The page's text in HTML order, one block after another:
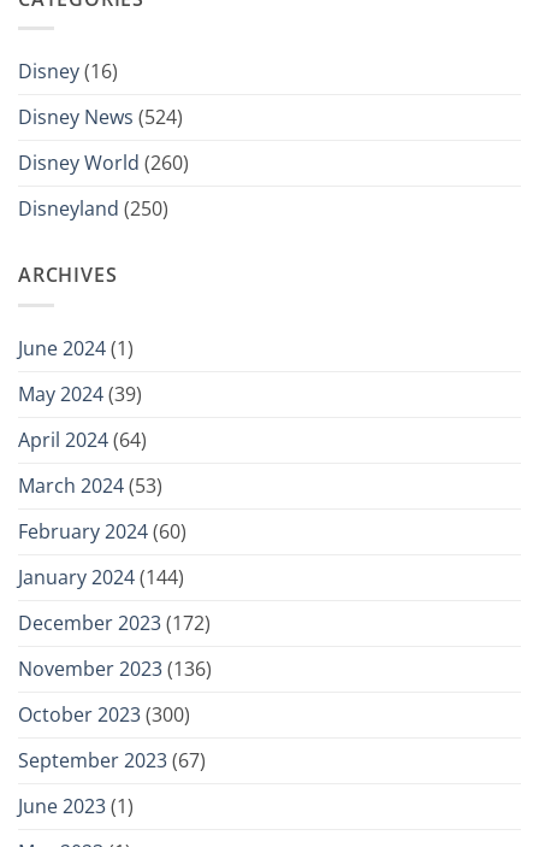
Disney(16)
Disney News (524)
Disney World (260)
Disneyland (250)
ARCHIVES
June 2024(1)
May 2024(39)
April 2024(64)
March 2024(53)
February 2024(60)
January 2024(144)
December 2023(172)
November 2023(136)
October 2023(300)
September 2023(67)
June 2023(1)